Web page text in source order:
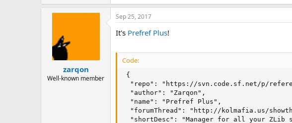
zarqon
Well-known member
Sep 25, 2017
It's Prefref Plus!
Code:
{
"repo": "https://svn.code.sf.net/p/
  "author": "Zarqon",
  "name": "Prefref Plus",
"forumThread": "http://kolmafia.us/
"shortDesc": "Manager for all your ZLib